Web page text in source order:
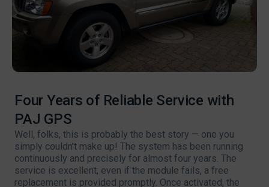
Four Years of Reliable Service with
PAJ GPS
Well, folks, this is probably the best story — one you
simply couldn’t make up! The system has been running
continuously and precisely for almost four years. The
service is excellent; even if the module fails, a free
replacement is provided promptly. Once activated, the